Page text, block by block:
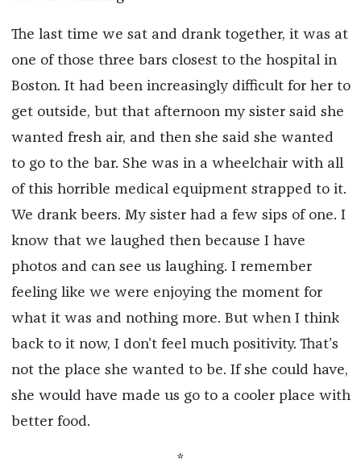
The last time we sat and drank together, it was at
one of those three bars closest to the hospital in
Boston. It had been increasingly difficult for her to
get outside, but that afternoon my sister said she
wanted fresh air, and then she said she wanted
to go to the bar. She was in a wheelchair with all
of this horrible medical equipment strapped to it.
We drank beers. My sister had a few sips of one. I
know that we laughed then because I have
photos and can see us laughing. I remember
feeling like we were enjoying the moment for
what it was and nothing more. But when I think
back to it now, I don’t feel much positivity. That’s
not the place she wanted to be. If she could have,
she would have made us go to a cooler place with
better food.
*